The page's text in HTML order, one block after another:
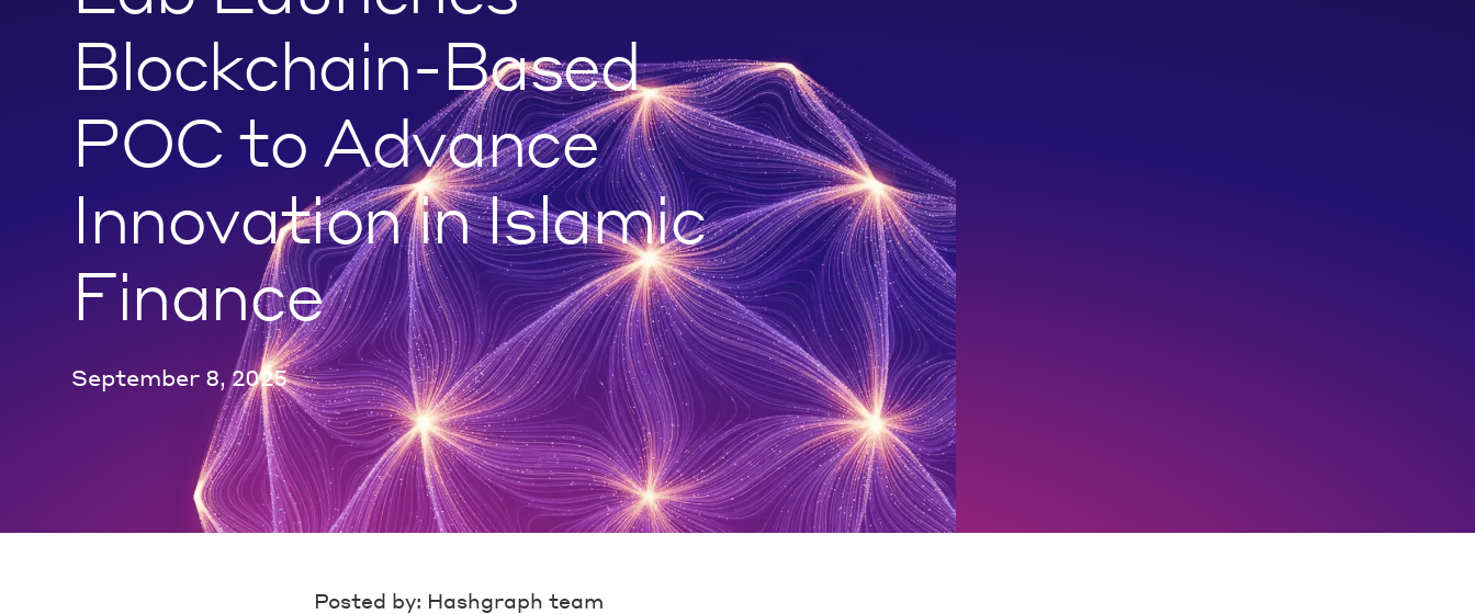
Blockchain-Based
POC to Advance
Innovation in Islamic
Finance
September 8, 2025
Posted by: Hashgraph team